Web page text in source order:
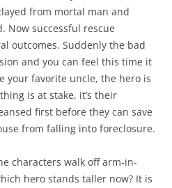
from mortal man and
Now successful rescue
outcomes. Suddenly the bad
and you can feel this time it
your favorite uncle, the hero is
is at stake, it’s their
first before they can save
from falling into foreclosure.
characters walk off arm-in-
hero stands taller now? It is